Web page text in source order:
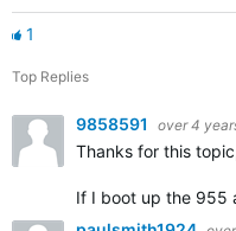
1
Top Replies
9858591 over 4
Thanks for this
If I boot up the 955